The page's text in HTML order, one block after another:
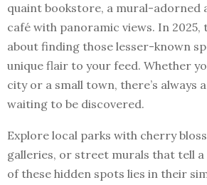
quaint bookstore, a mural-adorned
café with panoramic views. In 2025,
about finding those lesser-known
unique flair to your feed. Whether
city or a small town, there’s always
waiting to be discovered.
Explore local parks with cherry
galleries, or street murals that tell
of these hidden spots lies in their